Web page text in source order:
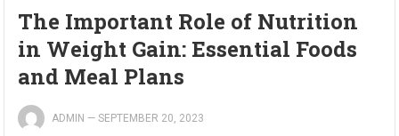
The Important Role of Nutrition
in Weight Gain: Essential Foods
and Meal Plans
ADMIN —SEPTEMBER 20, 2023